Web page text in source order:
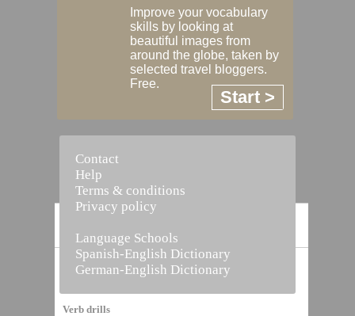
Vocabulary Builder
Verb drills
Improve your vocabulary
skills by looking at
beautiful images from
around the globe, taken by
selected travel bloggers.
Free.
Start >
Contact
Help
Terms & conditions
Privacy policy
Language Schools
Spanish-English Dictionary
German-English Dictionary